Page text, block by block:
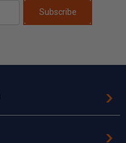
Subscribe